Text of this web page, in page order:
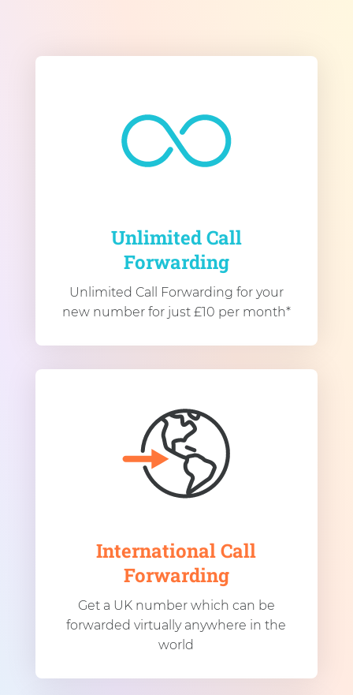
Unlimited Call
Forwarding
Unlimited Call Forwarding for your
new number for just £10 per month*
International Call
Forwarding
Get a UK number which can be
forwarded virtually anywhere in the
world